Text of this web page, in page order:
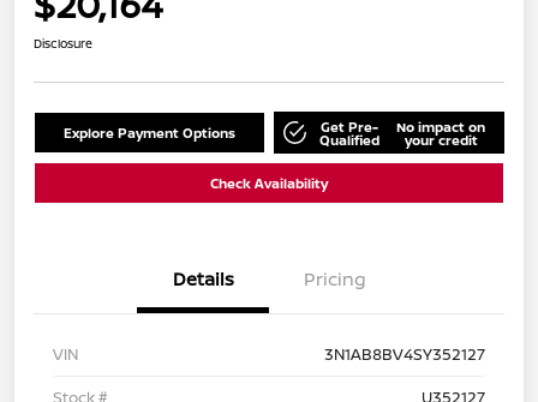
Disclosure
Explore Payment Options Get Pre-
Qualified
No impact on
your credit
Check Availability
Details Pricing
VIN
3N1AB8BV4SY352127
Stock #
U352127